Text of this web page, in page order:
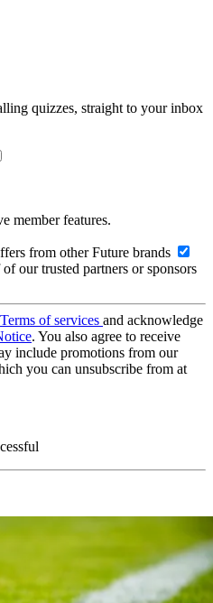
quizzes, straight to your inbox
member features.
from other Future brands
our trusted partners or sponsors
Terms of services and acknowledge
. You also agree to receive
include promotions from our
you can unsubscribe from at